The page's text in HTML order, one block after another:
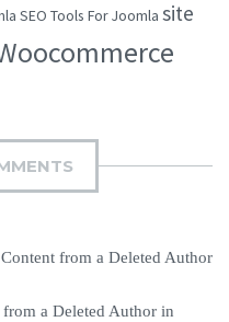
SEO Tools For Joomla site
from a Deleted Author
a Deleted Author in